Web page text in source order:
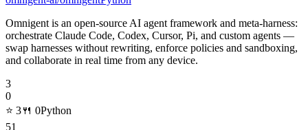
Omnigent is an open-source AI agent framework and meta-harness:
orchestrate Claude Code, Codex, Cursor, Pi, and custom agents —
swap harnesses without rewriting, enforce policies and sandboxing,
and collaborate in real time from any device.
3
0
⭐ 3🍴 0Python
51